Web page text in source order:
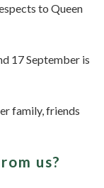
to Queen
17 September is
family, friends
us?